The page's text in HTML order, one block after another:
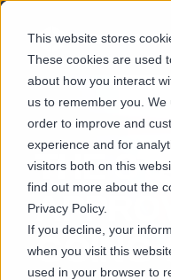
This website stores
These cookies are used
about how you interact
us to remember you.
order to improve and
experience and for
visitors both on this
find out more about the
Privacy Policy.
If you decline, your
when you visit this
used in your browser to
THE
GOING